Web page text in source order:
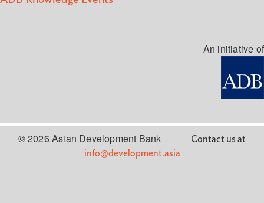
An initiative of
© 2026 Asian Development Bank
Contact us at
info@development.asia